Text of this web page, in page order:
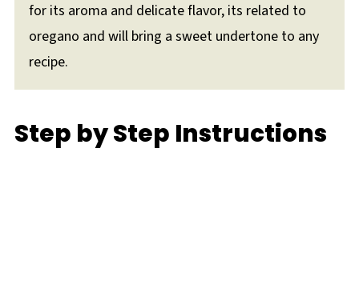
for its aroma and delicate flavor, its related to
oregano and will bring a sweet undertone to any
recipe.
Step by Step Instructions